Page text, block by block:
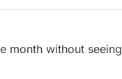
month without seeing